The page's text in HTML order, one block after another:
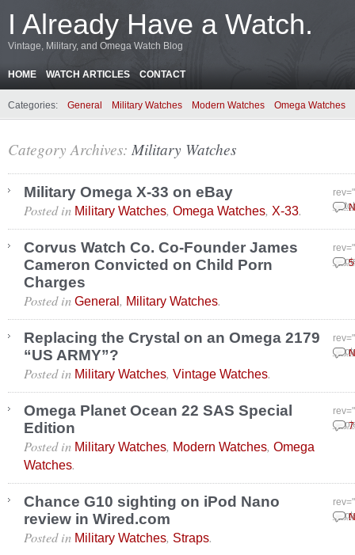
I Already Have a Watch.
Vintage, Military, and Omega Watch Blog
HOME WATCH ARTICLES CONTACT
Categories: General Military Watches Modern Watches Omega Watches
Category Archives: Military Watches
Military Omega X-33 on eBay
Posted in Military Watches, Omega Watches, X-33.
Corvus Watch Co. Co-Founder James
Cameron Convicted on Child Porn
Charges
Posted in General, Military Watches.
Replacing the Crystal on an Omega 2179
“US ARMY”?
Posted in Military Watches, Vintage Watches.
Omega Planet Ocean 22 SAS Special
Edition
Posted in Military Watches, Modern Watches, Omega
Watches.
Chance G10 sighting on iPod Nano
review in Wired.com
Posted in Military Watches, Straps.